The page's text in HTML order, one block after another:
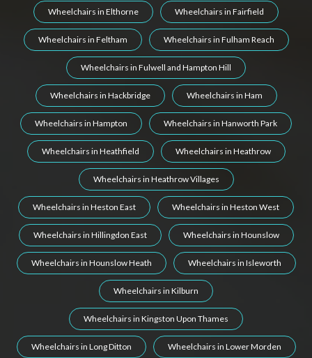
Wheelchairs in Elthorne Wheelchairs in Fairfield
Wheelchairs in Feltham Wheelchairs in Fulham Reach
Wheelchairs in Fulwell and Hampton Hill
Wheelchairs in Hackbridge Wheelchairs in Ham
Wheelchairs in Hampton Wheelchairs in Hanworth Park
Wheelchairs in Heathfield Wheelchairs in Heathrow
Wheelchairs in Heathrow Villages
Wheelchairs in Heston East Wheelchairs in Heston West
Wheelchairs in Hillingdon East Wheelchairs in Hounslow
Wheelchairs in Hounslow Heath Wheelchairs in Isleworth
Wheelchairs in Kilburn
Wheelchairs in Kingston Upon Thames
Wheelchairs in Long Ditton Wheelchairs in Lower Morden